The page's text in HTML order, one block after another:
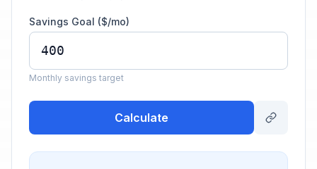
Savings Goal ($/mo)
Monthly savings target
Calculate